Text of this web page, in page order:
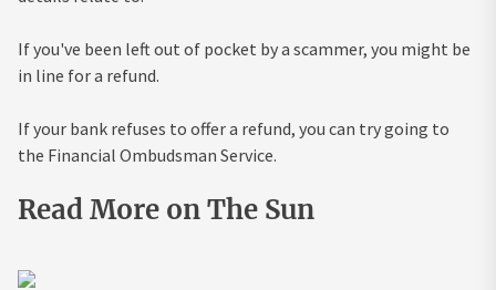
If you've been left out of pocket by a scammer, you might be
in line for a refund.
If your bank refuses to offer a refund, you can try going to
the Financial Ombudsman Service.
Read More on The Sun